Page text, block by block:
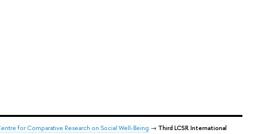
for Comparative Research on Social Well-Being → Third LCSR International